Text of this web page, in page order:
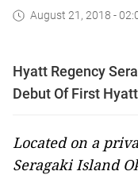
August 21, 2018 -
Hyatt Regency
Debut Of First
Located on a
Seragaki Island